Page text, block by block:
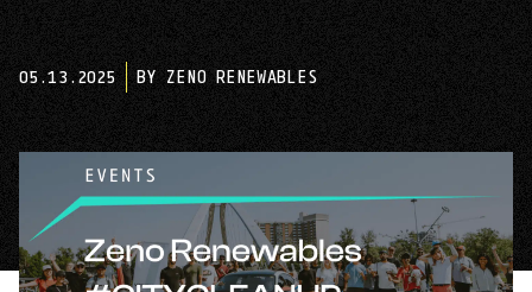
05.13.2025 BY ZENO RENEWABLES